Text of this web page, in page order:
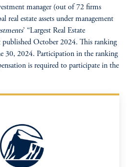
manager (out of 72 firms
real estate assets under management
’ “Largest Real Estate
published October 2024. This ranking
30, 2024. Participation in the ranking
is required to participate in the